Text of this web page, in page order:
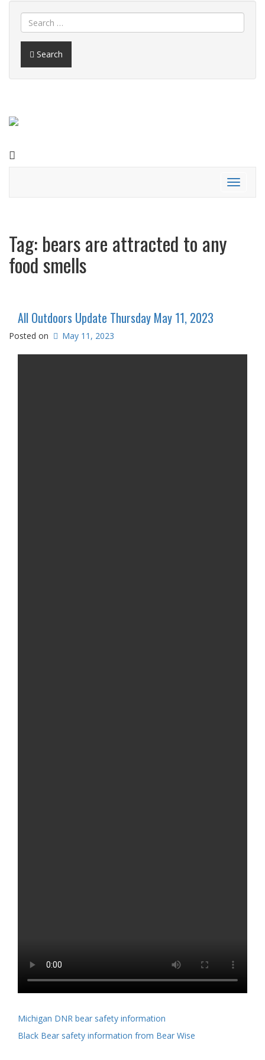
Search
Toggle
Tag: bears are attracted to any
food smells
All Outdoors Update Thursday May 11, 2023
Posted on May 11, 2023
Michigan DNR bear safety information
Black Bear safety information from Bear Wise